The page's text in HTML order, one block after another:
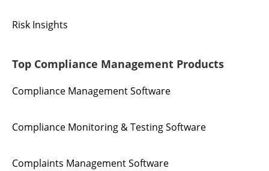
Risk Insights
Top Compliance Management Products
Compliance Management Software
Compliance Monitoring & Testing Software
Complaints Management Software